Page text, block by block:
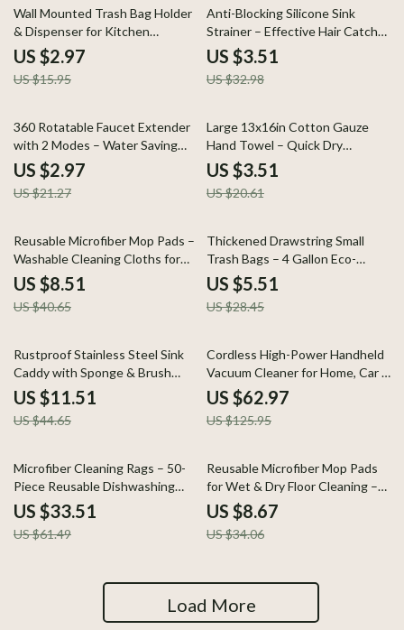
81% off
Wall Mounted Trash Bag Holder
& Dispenser for Kitchen
Organization
US $2.97
US $15.95
89% off
Anti-Blocking Silicone Sink
Strainer – Effective Hair Catcher
for Drains
US $3.51
US $32.98
86% off
360 Rotatable Faucet Extender
with 2 Modes – Water Saving
Accessory
US $2.97
US $21.27
83% off
Large 13x16in Cotton Gauze
Hand Towel – Quick Dry
Decorative Kitchen Cloth
US $3.51
US $20.61
79% off
Reusable Microfiber Mop Pads –
Washable Cleaning Cloths for
Wet & Dry Use
US $8.51
US $40.65
81% off
Thickened Drawstring Small
Trash Bags – 4 Gallon Eco-
Friendly Garbage Bags
US $5.51
US $28.45
74% off
Rustproof Stainless Steel Sink
Caddy with Sponge & Brush
Holder
US $11.51
US $44.65
50% off
Cordless High-Power Handheld
Vacuum Cleaner for Home, Car &
Pet Hair
US $62.97
US $125.95
46% off
Microfiber Cleaning Rags – 50-
Piece Reusable Dishwashing
Towels
US $33.51
US $61.49
75% off
Reusable Microfiber Mop Pads
for Wet & Dry Floor Cleaning –
2-Pack
US $8.67
US $34.06
Load More